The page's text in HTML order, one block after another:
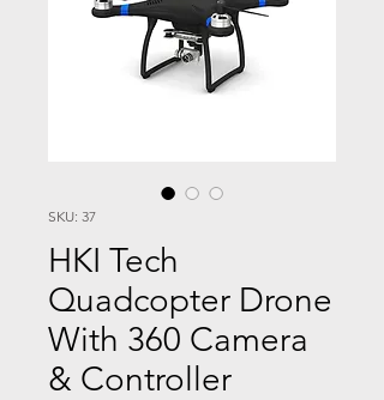
SKU: 37
HKI Tech
Quadcopter Drone
With 360 Camera
& Controller